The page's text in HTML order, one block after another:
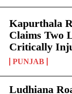
Kapurthala
Claims Two
Critically
PUNJAB
Ludhiana